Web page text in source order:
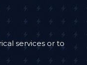
services or to